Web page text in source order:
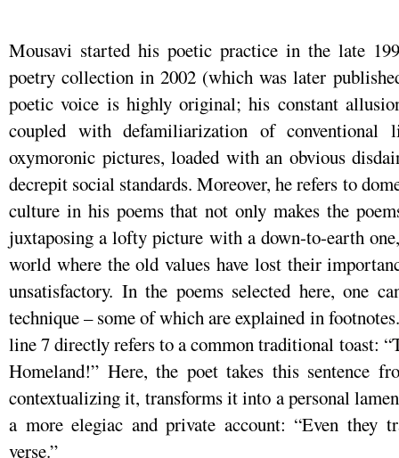
Mousavi started his poetic practice in the late
poetry collection in 2002 (which was later
poetic voice is highly original; his constant
coupled with defamiliarization of conventional
oxymoronic pictures, loaded with an obvious
decrepit social standards. Moreover, he refers to
culture in his poems that not only makes the
juxtaposing a lofty picture with a down-to-earth
world where the old values have lost their
unsatisfactory. In the poems selected here, one
technique – some of which are explained in
line 7 directly refers to a common traditional toast:
Homeland!” Here, the poet takes this sentence
contextualizing it, transforms it into a personal
a more elegiac and private account: “Even they
verse.”